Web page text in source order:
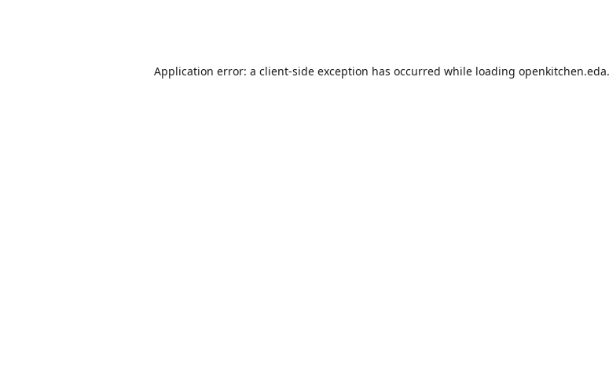
Application error: a client-side exception has occurred while loading